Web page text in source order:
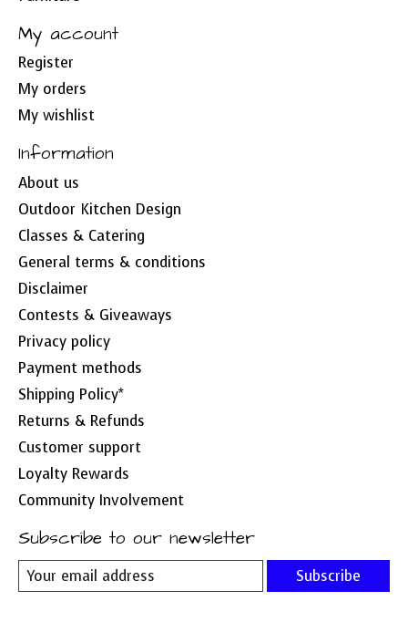
My account
Register
My orders
My wishlist
Information
About us
Outdoor Kitchen Design
Classes & Catering
General terms & conditions
Disclaimer
Contests & Giveaways
Privacy policy
Payment methods
Shipping Policy*
Returns & Refunds
Customer support
Loyalty Rewards
Community Involvement
Subscribe to our newsletter
Subscribe